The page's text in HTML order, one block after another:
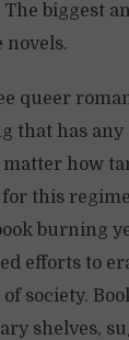
biggest
novels.
queer
that has
how
this
burning
efforts to
society.
shelves,